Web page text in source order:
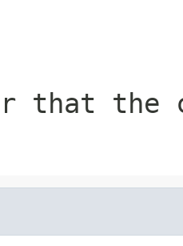
that the